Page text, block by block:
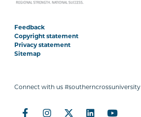
Feedback
Copyright statement
Privacy statement
Sitemap
Connect with us #southerncrossuniversity